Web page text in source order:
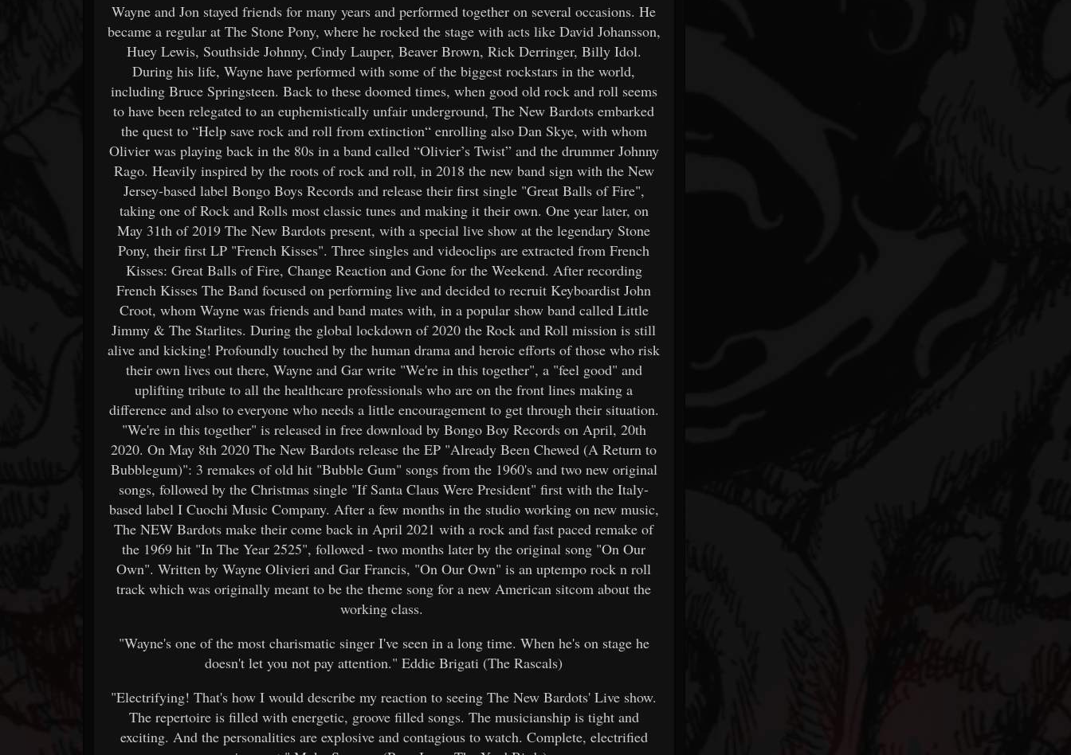
Wayne and Jon stayed friends for many years and performed together on several occasions. He
became a regular at The Stone Pony, where he rocked the stage with acts like David Johansson,
Huey Lewis, Southside Johnny, Cindy Lauper, Beaver Brown, Rick Derringer, Billy Idol.
During his life, Wayne have performed with some of the biggest rockstars in the world,
including Bruce Springsteen. Back to these doomed times, when good old rock and roll seems
to have been relegated to an euphemistically unfair underground, The New Bardots embarked
the quest to “Help save rock and roll from extinction“ enrolling also Dan Skye, with whom
Olivier was playing back in the 80s in a band called “Olivier’s Twist” and the drummer Johnny
Rago. Heavily inspired by the roots of rock and roll, in 2018 the new band sign with the New
Jersey-based label Bongo Boys Records and release their first single "Great Balls of Fire",
taking one of Rock and Rolls most classic tunes and making it their own. One year later, on
May 31th of 2019 The New Bardots present, with a special live show at the legendary Stone
Pony, their first LP "French Kisses". Three singles and videoclips are extracted from French
Kisses: Great Balls of Fire, Change Reaction and Gone for the Weekend. After recording
French Kisses The Band focused on performing live and decided to recruit Keyboardist John
Croot, whom Wayne was friends and band mates with, in a popular show band called Little
Jimmy & The Starlites. During the global lockdown of 2020 the Rock and Roll mission is still
alive and kicking! Profoundly touched by the human drama and heroic efforts of those who risk
their own lives out there, Wayne and Gar write "We're in this together", a "feel good" and
uplifting tribute to all the healthcare professionals who are on the front lines making a
difference and also to everyone who needs a little encouragement to get through their situation.
"We're in this together" is released in free download by Bongo Boy Records on April, 20th
2020. On May 8th 2020 The New Bardots release the EP "Already Been Chewed (A Return to
Bubblegum)": 3 remakes of old hit "Bubble Gum" songs from the 1960's and two new original
songs, followed by the Christmas single "If Santa Claus Were President" first with the Italy-
based label I Cuochi Music Company. After a few months in the studio working on new music,
The NEW Bardots make their come back in April 2021 with a rock and fast paced remake of
the 1969 hit "In The Year 2525", followed - two months later by the original song "On Our
Own". Written by Wayne Olivieri and Gar Francis, "On Our Own" is an uptempo rock n roll
track which was originally meant to be the theme song for a new American sitcom about the
working class.
"Wayne's one of the most charismatic singer I've seen in a long time. When he's on stage he
doesn't let you not pay attention." Eddie Brigati (The Rascals)
"Electrifying! That's how I would describe my reaction to seeing The New Bardots' Live show.
The repertoire is filled with energetic, groove filled songs. The musicianship is tight and
exciting. And the personalities are explosive and contagious to watch. Complete, electrified